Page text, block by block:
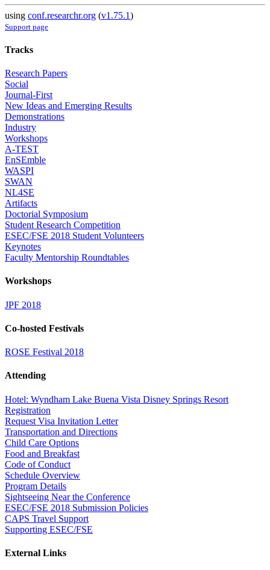
using conf.researchr.org (v1.75.1)
Support page
Tracks
Research Papers
Social
Journal-First
New Ideas and Emerging Results
Demonstrations
Industry
Workshops
A-TEST
EnSEmble
WASPI
SWAN
NL4SE
Artifacts
Doctorial Symposium
Student Research Competition
ESEC/FSE 2018 Student Volunteers
Keynotes
Faculty Mentorship Roundtables
Workshops
JPF 2018
Co-hosted Festivals
ROSE Festival 2018
Attending
Hotel: Wyndham Lake Buena Vista Disney Springs Resort
Registration
Request Visa Invitation Letter
Transportation and Directions
Child Care Options
Food and Breakfast
Code of Conduct
Schedule Overview
Program Details
Sightseeing Near the Conference
ESEC/FSE 2018 Submission Policies
CAPS Travel Support
Supporting ESEC/FSE
External Links